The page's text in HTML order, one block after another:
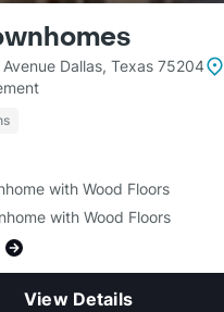
Dallas, Texas 75204
with Wood Floors
with Wood Floors
View Details